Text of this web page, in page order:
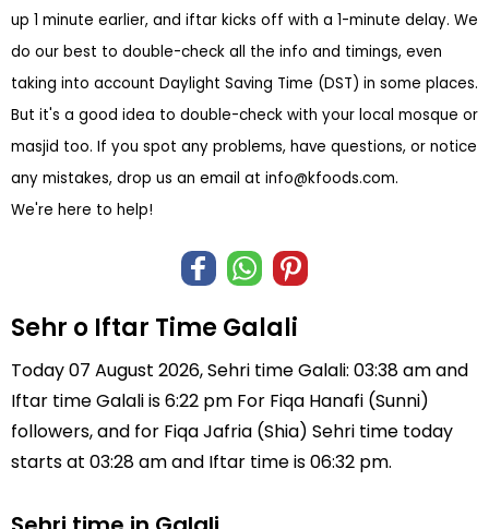
up 1 minute earlier, and iftar kicks off with a 1-minute delay. We
do our best to double-check all the info and timings, even
taking into account Daylight Saving Time (DST) in some places.
But it's a good idea to double-check with your local mosque or
masjid too. If you spot any problems, have questions, or notice
any mistakes, drop us an email at info@kfoods.com.
We're here to help!
Sehr o Iftar Time Galali
Today 07 August 2026, Sehri time Galali: 03:38 am and
Iftar time Galali is 6:22 pm For Fiqa Hanafi (Sunni)
followers, and for Fiqa Jafria (Shia) Sehri time today
starts at 03:28 am and Iftar time is 06:32 pm.